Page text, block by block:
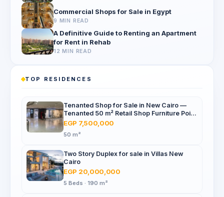
Commercial Shops for Sale in Egypt
9 MIN READ
A Definitive Guide to Renting an Apartment
for Rent in Rehab
12 MIN READ
TOP RESIDENCES
Tenanted Shop for Sale in New Cairo —
Tenanted 50 m² Retail Shop Furniture Point
Mall, North 90th St
EGP 7,500,000
50 m²
Two Story Duplex for sale in Villas New
Cairo
EGP 20,000,000
5 Beds · 190 m²